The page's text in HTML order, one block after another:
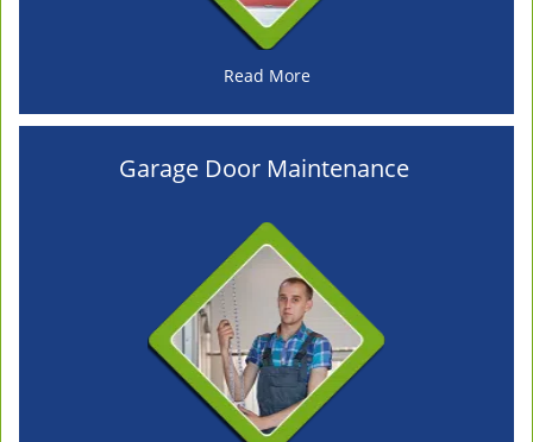
Read More
Garage Door Maintenance